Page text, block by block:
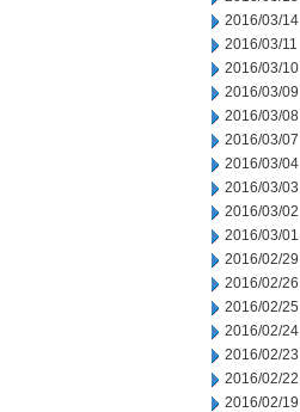
2016/03/14
2016/03/11
2016/03/10
2016/03/09
2016/03/08
2016/03/07
2016/03/04
2016/03/03
2016/03/02
2016/03/01
2016/02/29
2016/02/26
2016/02/25
2016/02/24
2016/02/23
2016/02/22
2016/02/19